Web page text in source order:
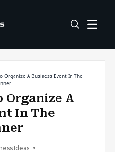
Organize A Business Event In The
Organize A
In The
Ideas